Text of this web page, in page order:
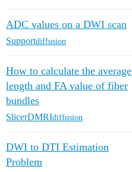
ADC values on a DWI scan
Supportdiffusion
How to calculate the average
length and FA value of fiber
bundles
SlicerDMRIdiffusion
DWI to DTI Estimation
Problem